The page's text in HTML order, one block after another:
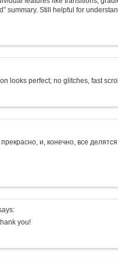
summary. Still helpful for
looks perfect; no glitches, fast
прекрасно, и, конечно, все
you!